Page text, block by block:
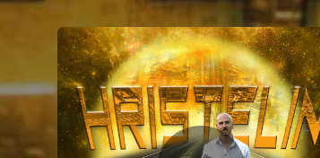
You're all set!